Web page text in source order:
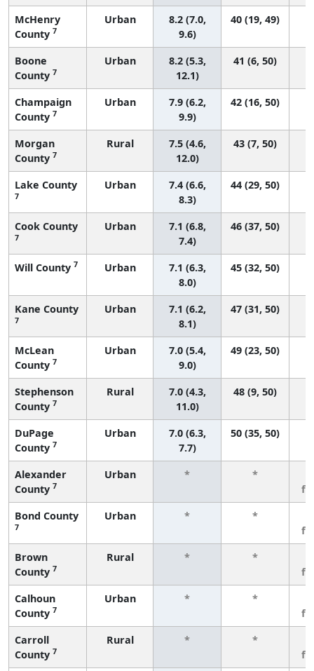
McHenry
County 7
Urban
8.2 (7.0,
9.6)
40 (19, 49)
Boone
County 7
Urban
8.2 (5.3,
12.1)
41 (6, 50)
Champaign
County 7
Urban
7.9 (6.2,
9.9)
42 (16, 50)
Morgan
County 7
Rural
7.5 (4.6,
12.0)
43 (7, 50)
Lake County
7
Urban
7.4 (6.6,
8.3)
44 (29, 50)
Cook County
7
Urban
7.1 (6.8,
7.4)
46 (37, 50)
Will County 7 Urban
7.1 (6.3,
8.0)
45 (32, 50)
Kane County
7
Urban
7.1 (6.2,
8.1)
47 (31, 50)
McLean
County 7
Urban
7.0 (5.4,
9.0)
49 (23, 50)
Stephenson
County 7
Rural
7.0 (4.3,
11.0)
48 (9, 50)
DuPage
County 7
Urban
7.0 (6.3,
7.7)
50 (35, 50)
Alexander
County 7
Urban * *
Bond County
7
Urban * *
Brown
County 7
Rural * *
Calhoun
County 7
Urban * *
Carroll
County 7
Rural * *